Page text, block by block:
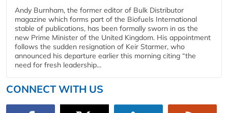
Andy Burnham, the former editor of Bulk Distributor
magazine which forms part of the Biofuels International
stable of publications, has been formally sworn in as the
new Prime Minister of the United Kingdom. His appointment
follows the sudden resignation of Keir Starmer, who
announced his departure earlier this morning citing “the
need for fresh leadership...
CONNECT WITH US